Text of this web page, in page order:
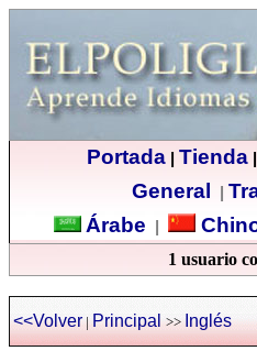
Portada| Tienda|
General
Árabe
1 usuario
<<Volver|Principal >>Inglés